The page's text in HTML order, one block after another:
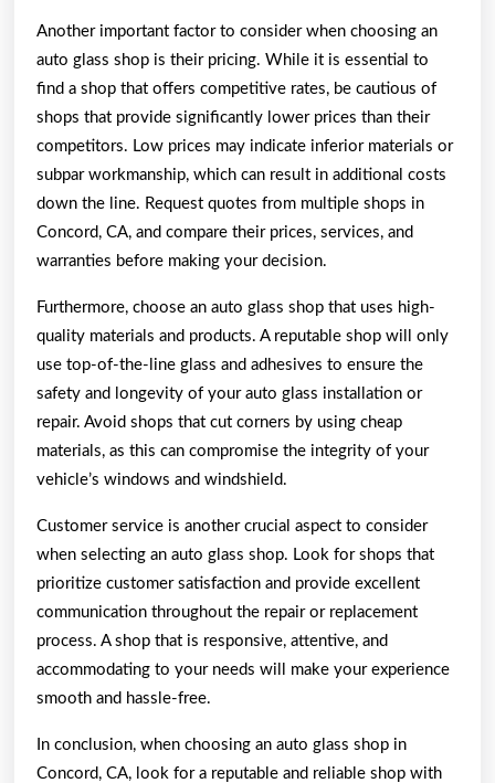
Another important factor to consider when choosing an
auto glass shop is their pricing. While it is essential to
find a shop that offers competitive rates, be cautious of
shops that provide significantly lower prices than their
competitors. Low prices may indicate inferior materials or
subpar workmanship, which can result in additional costs
down the line. Request quotes from multiple shops in
Concord, CA, and compare their prices, services, and
warranties before making your decision.
Furthermore, choose an auto glass shop that uses high-
quality materials and products. A reputable shop will only
use top-of-the-line glass and adhesives to ensure the
safety and longevity of your auto glass installation or
repair. Avoid shops that cut corners by using cheap
materials, as this can compromise the integrity of your
vehicle’s windows and windshield.
Customer service is another crucial aspect to consider
when selecting an auto glass shop. Look for shops that
prioritize customer satisfaction and provide excellent
communication throughout the repair or replacement
process. A shop that is responsive, attentive, and
accommodating to your needs will make your experience
smooth and hassle-free.
In conclusion, when choosing an auto glass shop in
Concord, CA, look for a reputable and reliable shop with